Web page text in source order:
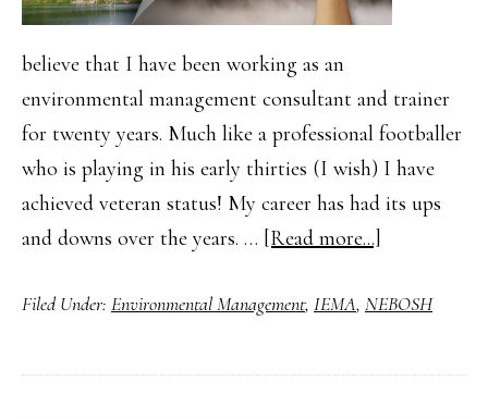
believe that I have been working as an
environmental management consultant and trainer
for twenty years. Much like a professional footballer
who is playing in his early thirties (I wish) I have
achieved veteran status! My career has had its ups
and downs over the years. … [Read more...]
First
to
Filed Under: Environmental Management, IEMA, NEBOSH